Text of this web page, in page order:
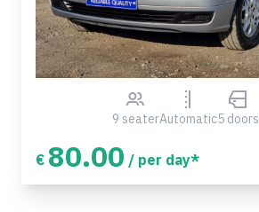
9 seaterAutomatic5 doors
€ 80.00 / per day*